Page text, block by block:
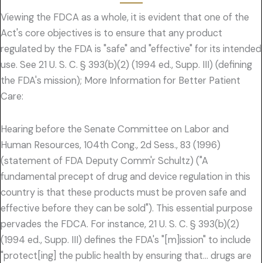
Viewing the FDCA as a whole, it is evident that one of the
Act's core objectives is to ensure that any product
regulated by the FDA is "safe" and "effective" for its intended
use. See 21 U. S. C. § 393(b)(2) (1994 ed., Supp. III) (defining
the FDA's mission); More Information for Better Patient
Care:
Hearing before the Senate Committee on Labor and
Human Resources, 104th Cong., 2d Sess., 83 (1996)
(statement of FDA Deputy Comm'r Schultz) ("A
fundamental precept of drug and device regulation in this
country is that these products must be proven safe and
effective before they can be sold"). This essential purpose
pervades the FDCA. For instance, 21 U. S. C. § 393(b)(2)
(1994 ed., Supp. III) defines the FDA's "[m]ission" to include
"protect[ing] the public health by ensuring that… drugs are